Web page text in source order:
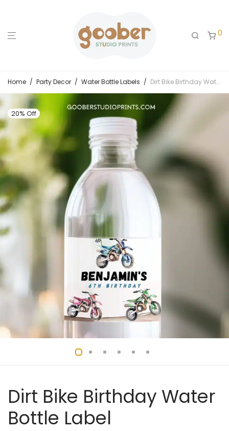
0
Home / Party Decor / Water Bottle Labels / Dirt Bike Birthday Water Bottle Label
20% Off
Dirt Bike Birthday Water
Bottle Label